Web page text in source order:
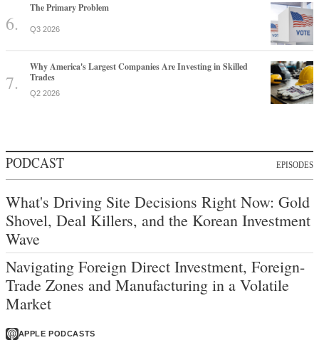
The Primary Problem
Q3 2026
Why America's Largest Companies Are Investing in Skilled
Trades
Q2 2026
PODCAST EPISODES
What's Driving Site Decisions Right Now: Gold
Shovel, Deal Killers, and the Korean Investment
Wave
Navigating Foreign Direct Investment, Foreign-
Trade Zones and Manufacturing in a Volatile
Market
APPLE PODCASTS